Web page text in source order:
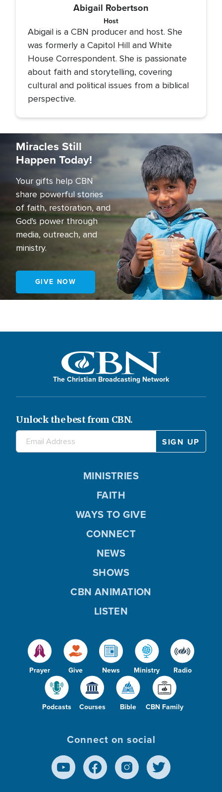
Abigail Robertson
Host
Abigail is a CBN producer and host. She
was formerly a Capitol Hill and White
House Correspondent. She is passionate
about faith and storytelling, covering
cultural and political issues from a biblical
perspective.
Miracles Still
Happen Today!
Your gifts help CBN
share powerful stories
of faith, restoration, and
God's power through
media, outreach, and
ministry.
GIVE NOW
The Christian Broadcasting Network
Unlock the best from CBN.
Prayer Give News Ministry Radio
Podcasts Courses Bible CBN Family
MINISTRIES
FAITH
WAYS TO GIVE
CONNECT
NEWS
SHOWS
CBN ANIMATION
LISTEN
Connect on social